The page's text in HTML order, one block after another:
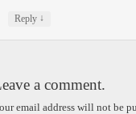
Reply ↓
a comment.
email address will not be